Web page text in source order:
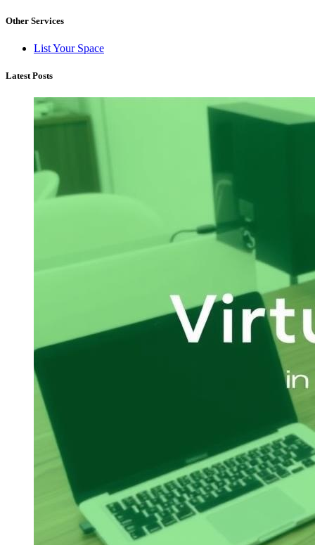
Other Services
List Your Space
Latest Posts